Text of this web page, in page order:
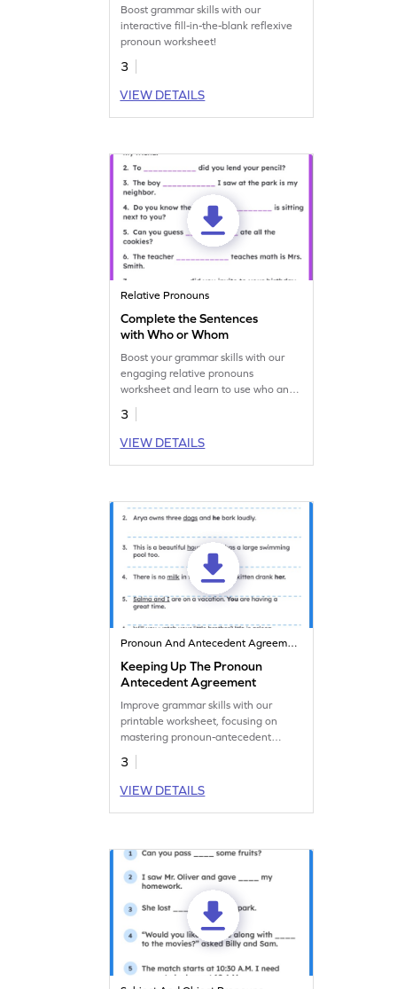
Boost grammar skills with our
interactive fill-in-the-blank reflexive
pronoun worksheet!
3
VIEW DETAILS
Relative Pronouns
Complete the Sentences
with Who or Whom
Boost your grammar skills with our
engaging relative pronouns
worksheet and learn to use who and
whom correctly!
3
VIEW DETAILS
Pronoun And Antecedent Agreement
Keeping Up The Pronoun
Antecedent Agreement
Improve grammar skills with our
printable worksheet, focusing on
mastering pronoun-antecedent
agreement practice.
3
VIEW DETAILS